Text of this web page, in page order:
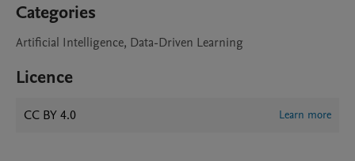
Categories
Artificial Intelligence, Data-Driven Learning
Licence
CC BY 4.0 Learn more